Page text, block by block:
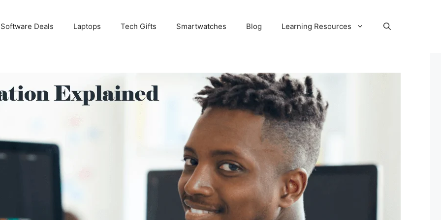
Deals Laptops Tech Gifts Smartwatches Blog Learning Resources